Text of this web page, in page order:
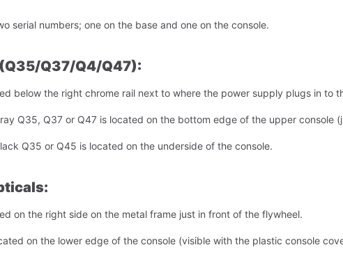
serial numbers; one on the base and one on the console.
Q37/Q4/Q47):
below the right chrome rail next to where the power supply plugs in to
Q35, Q37 or Q47 is located on the bottom edge of the upper console
Q35 or Q45 is located on the underside of the console.
on the right side on the metal frame just in front of the flywheel.
on the lower edge of the console (visible with the plastic console